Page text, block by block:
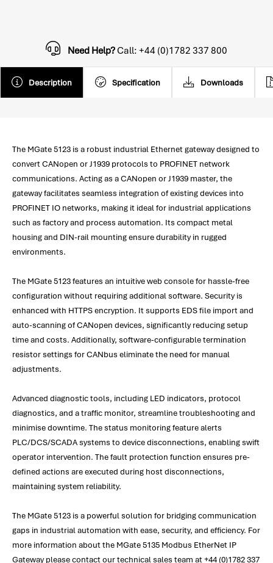
Description Specification Downloads
Need Help?Call: +44 (0)1782 337 800
The MGate 5123 is a robust industrial Ethernet gateway designed to
convert CANopen or J1939 protocols to PROFINET network
communications. Acting as a CANopen or J1939 master, the
gateway facilitates seamless integration of existing devices into
PROFINET IO networks, making it ideal for industrial applications
such as factory and process automation. Its compact metal
housing and DIN-rail mounting ensure durability in rugged
environments.
The MGate 5123 features an intuitive web console for hassle-free
configuration without requiring additional software. Security is
enhanced with HTTPS encryption. It supports EDS file import and
auto-scanning of CANopen devices, significantly reducing setup
time and costs. Additionally, software-configurable termination
resistor settings for CANbus eliminate the need for manual
adjustments.
Advanced diagnostic tools, including LED indicators, protocol
diagnostics, and a traffic monitor, streamline troubleshooting and
minimise downtime. The status monitoring feature alerts
PLC/DCS/SCADA systems to device disconnections, enabling swift
operator intervention. The fault protection function ensures pre-
defined actions are executed during host disconnections,
maintaining system reliability.
The MGate 5123 is a powerful solution for bridging communication
gaps in industrial automation with ease, security, and efficiency. For
more information about the MGate 5135 Modbus EtherNet IP
Gateway please contact our technical sales team at +44 (0)1782 337